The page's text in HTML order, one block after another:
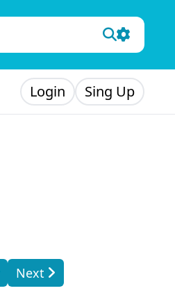
Login Sing Up
Next